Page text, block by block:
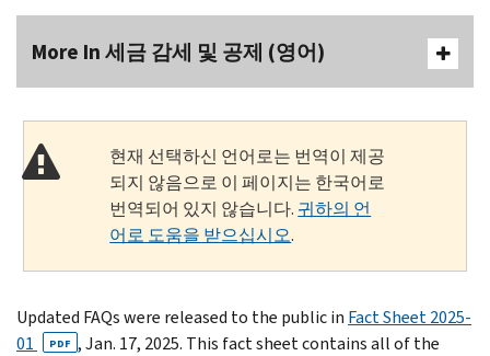
More In 세금 감세 및 공제 (영어)
현재 선택하신 언어로는 번역이 제공
되지 않음으로 이 페이지는 한국어로
번역되어 있지 않습니다. 귀하의 언
어로 도움을 받으십시오.
Updated FAQs were released to the public in Fact Sheet 2025-
01
PDF , Jan. 17, 2025. This fact sheet contains all of the